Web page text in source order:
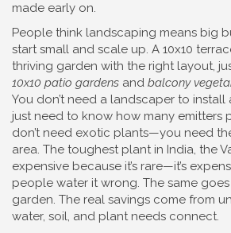
made early on.
People think landscaping means big
start small and scale up. A 10x10
thriving garden with the right layout,
10x10 patio gardens and balcony
You don’t need a landscaper to
just need to know how many emitters
don’t need exotic plants—you need
area. The toughest plant in India, the
expensive because it’s rare—it’s
people water it wrong. The same
garden. The real savings come from
water, soil, and plant needs connect.